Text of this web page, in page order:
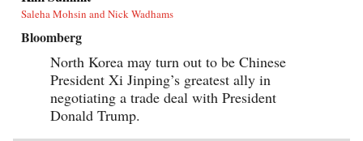
Saleha Mohsin and Nick Wadhams
Bloomberg
North Korea may turn out to be Chinese
President Xi Jinping’s greatest ally in
negotiating a trade deal with President
Donald Trump.